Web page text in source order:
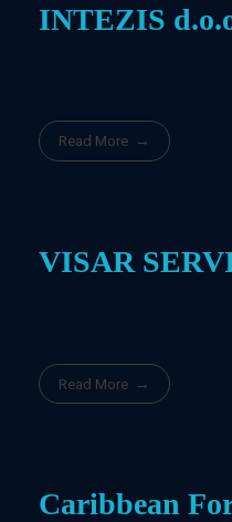
INTEZIS
Read More
VISAR
Read More
Caribbean